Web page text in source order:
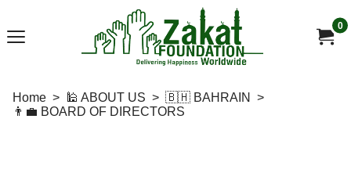
0
Home > 🕌 ABOUT US > 🇧🇭 BAHRAIN
>
👨‍💼 BOARD OF DIRECTORS